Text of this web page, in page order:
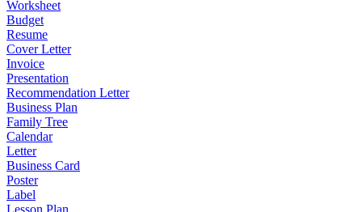
Worksheet
Budget
Resume
Cover Letter
Invoice
Presentation
Recommendation Letter
Business Plan
Family Tree
Calendar
Letter
Business Card
Poster
Label
Lesson Plan